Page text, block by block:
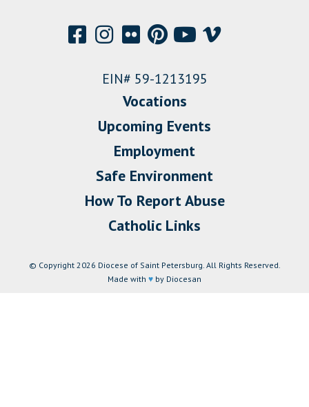
EIN# 59-1213195
Vocations
Upcoming Events
Employment
Safe Environment
How To Report Abuse
Catholic Links
© Copyright 2026 Diocese of Saint Petersburg. All Rights Reserved.
Made with ♥ by Diocesan